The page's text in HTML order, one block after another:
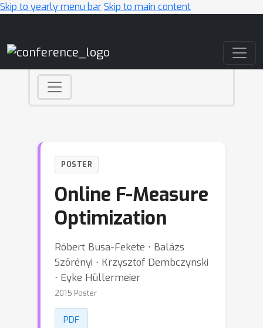
Skip to yearly menu barSkip to main content
POSTER
Online F-Measure
Optimization
Róbert Busa-Fekete ⋅ Balázs
Szörényi ⋅ Krzysztof Dembczynski
⋅ Eyke Hüllermeier
2015 Poster
PDF